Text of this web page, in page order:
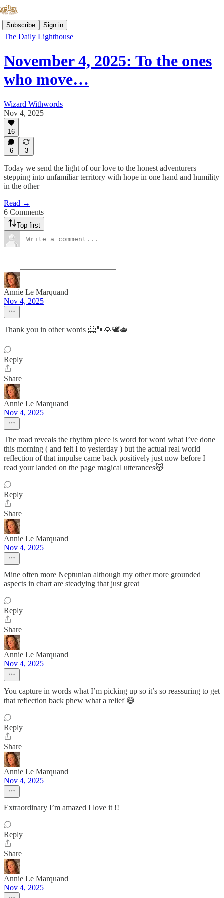
Subscribe Sign in
The Daily Lighthouse
November 4, 2025: To the ones
who move…
Wizard Withwords
Nov 4, 2025
16
6 3
Today we send the light of our love to the honest adventurers
stepping into unfamiliar territory with hope in one hand and humility
in the other
Read →
6 Comments
Top first
Annie Le Marquand
Nov 4, 2025
Thank you in other words 🤗🐾🙏🕊️🫖
Reply
Share
Annie Le Marquand
Nov 4, 2025
The road reveals the rhythm piece is word for word what I’ve done
this morning ( and felt I to yesterday ) but the actual real world
reflection of that impulse came back positively just now before I
read your landed on the page magical utterances😽
Reply
Share
Annie Le Marquand
Nov 4, 2025
Mine often more Neptunian although my other more grounded
aspects in chart are steadying that just great
Reply
Share
Annie Le Marquand
Nov 4, 2025
You capture in words what I’m picking up so it’s so reassuring to get
that reflection back phew what a relief 😅
Reply
Share
Annie Le Marquand
Nov 4, 2025
Extraordinary I’m amazed I love it !!
Reply
Share
Annie Le Marquand
Nov 4, 2025